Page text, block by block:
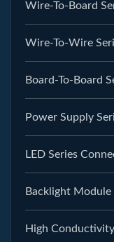
Wire-To-Board
Wire-To-Wire
Board-To-Board
Power Supply
LED Series
Backlight
High